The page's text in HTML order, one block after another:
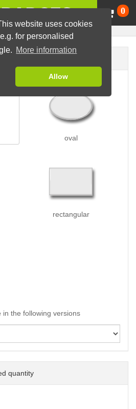
website uses cookies
for personalised
More information
Allow
0
oval
rectangular
the following versions
quantity